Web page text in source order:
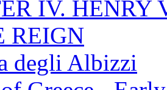
IV. HENRY
REIGN
degli Albizzi